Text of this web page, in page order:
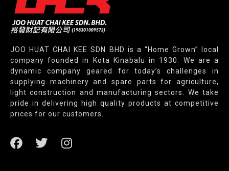
JOO HUAT CHAI KEE SDN BHD is a “Home Grown” local
company founded in Kota Kinabalu in 1930. We are a
dynamic company geared for today’s challenges in
supplying machinery and spare parts for agriculture,
light construction and manufacturing sectors. We take
pride in delivering high quality products at competitive
prices for our customers.